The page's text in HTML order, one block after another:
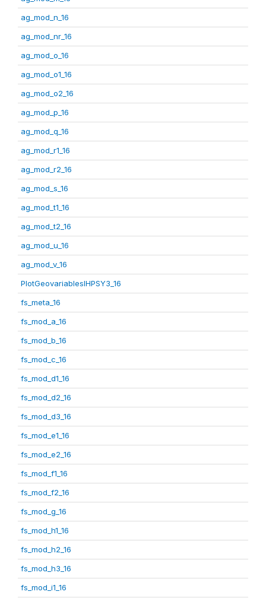
ag_mod_n_16
ag_mod_nr_16
ag_mod_o_16
ag_mod_o1_16
ag_mod_o2_16
ag_mod_p_16
ag_mod_q_16
ag_mod_r1_16
ag_mod_r2_16
ag_mod_s_16
ag_mod_t1_16
ag_mod_t2_16
ag_mod_u_16
ag_mod_v_16
PlotGeovariablesIHPSY3_16
fs_meta_16
fs_mod_a_16
fs_mod_b_16
fs_mod_c_16
fs_mod_d1_16
fs_mod_d2_16
fs_mod_d3_16
fs_mod_e1_16
fs_mod_e2_16
fs_mod_f1_16
fs_mod_f2_16
fs_mod_g_16
fs_mod_h1_16
fs_mod_h2_16
fs_mod_h3_16
fs_mod_i1_16